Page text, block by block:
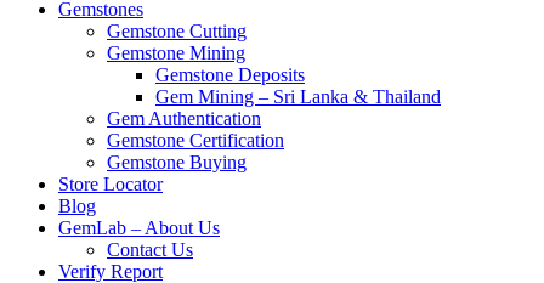
Gemstones
Gemstone Cutting
Gemstone Mining
Gemstone Deposits
Gem Mining – Sri Lanka & Thailand
Gem Authentication
Gemstone Certification
Gemstone Buying
Store Locator
Blog
GemLab – About Us
Contact Us
Verify Report